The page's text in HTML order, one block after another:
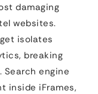
damaging
websites.
isolates
breaking
engine
inside iFrames,